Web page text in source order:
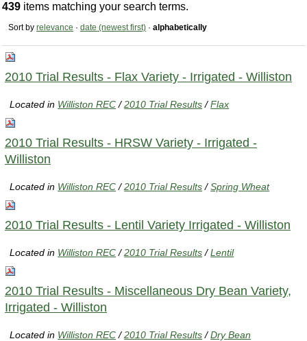
439 items matching your search terms.
Sort by relevance · date (newest first) · alphabetically
2010 Trial Results - Flax Variety - Irrigated - Williston
Located in Williston REC /2010 Trial Results /Flax
2010 Trial Results - HRSW Variety - Irrigated -
Williston
Located in Williston REC /2010 Trial Results /Spring Wheat
2010 Trial Results - Lentil Variety Irrigated - Williston
Located in Williston REC /2010 Trial Results /Lentil
2010 Trial Results - Miscellaneous Dry Bean Variety,
Irrigated - Williston
Located in Williston REC /2010 Trial Results /Dry Bean